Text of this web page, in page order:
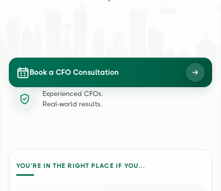
Book a CFO Consultation
Experienced CFOs.
Real-world results.
YOU’RE IN THE RIGHT PLACE IF YOU...